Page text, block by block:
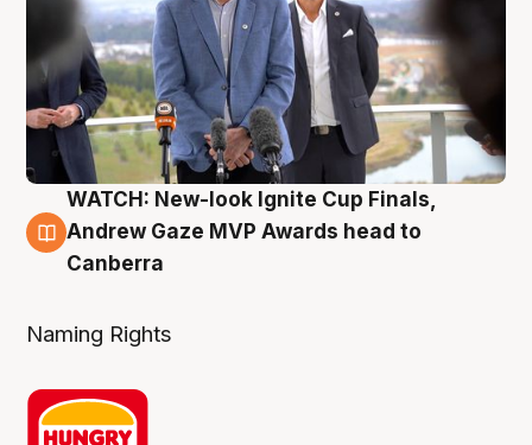
3 Aug
WATCH: New-look Ignite Cup Finals,
Andrew Gaze MVP Awards head to
Canberra
Naming Rights